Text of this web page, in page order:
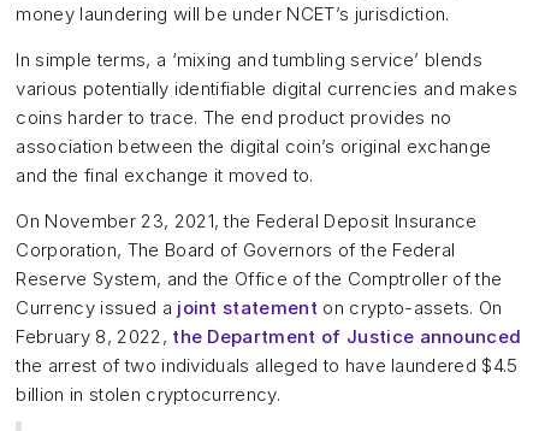
money laundering will be under NCET’s jurisdiction.
In simple terms, a ‘mixing and tumbling service’ blends
various potentially identifiable digital currencies and makes
coins harder to trace. The end product provides no
association between the digital coin’s original exchange
and the final exchange it moved to.
On November 23, 2021, the Federal Deposit Insurance
Corporation, The Board of Governors of the Federal
Reserve System, and the Office of the Comptroller of the
Currency issued a joint statement on crypto-assets. On
February 8, 2022, the Department of Justice announced
the arrest of two individuals alleged to have laundered $4.5
billion in stolen cryptocurrency.